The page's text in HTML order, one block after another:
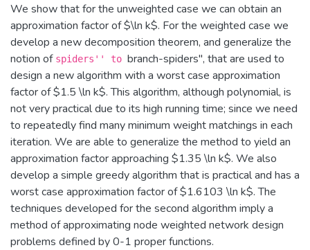
We show that for the unweighted case we can obtain an
approximation factor of $\ln k$. For the weighted case we
develop a new decomposition theorem, and generalize the
notion of spiders'' to branch-spiders'', that are used to
design a new algorithm with a worst case approximation
factor of $1.5 \ln k$. This algorithm, although polynomial, is
not very practical due to its high running time; since we need
to repeatedly find many minimum weight matchings in each
iteration. We are able to generalize the method to yield an
approximation factor approaching $1.35 \ln k$. We also
develop a simple greedy algorithm that is practical and has a
worst case approximation factor of $1.6103 \ln k$. The
techniques developed for the second algorithm imply a
method of approximating node weighted network design
problems defined by 0-1 proper functions.